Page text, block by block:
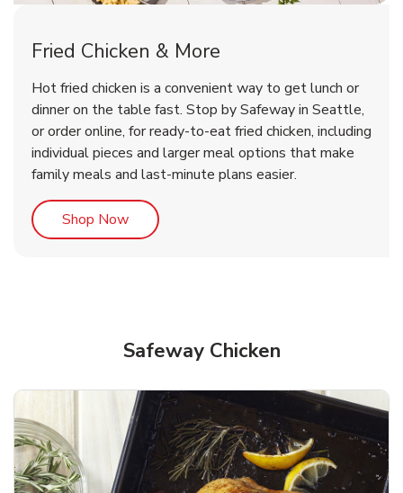
Rotisserie Chicken
Shop NowLink Opens in New Tab
& Spicy Wing Zings Hot
Shop NowLink Opens in New Tab
Fried Chicken & More
Hot fried chicken is a convenient way to get lunch or
dinner on the table fast. Stop by Safeway in Seattle,
or order online, for ready-to-eat fried chicken, including
individual pieces and larger meal options that make
family meals and last-minute plans easier.
Shop NowLink Opens in New Tab
Safeway Chicken